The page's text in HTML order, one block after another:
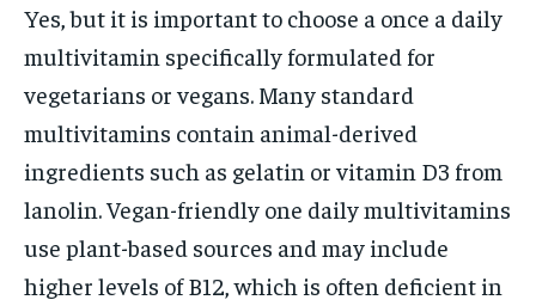
Yes, but it is important to choose a once a daily
multivitamin specifically formulated for
vegetarians or vegans. Many standard
multivitamins contain animal-derived
ingredients such as gelatin or vitamin D3 from
lanolin. Vegan-friendly one daily multivitamins
use plant-based sources and may include
higher levels of B12, which is often deficient in